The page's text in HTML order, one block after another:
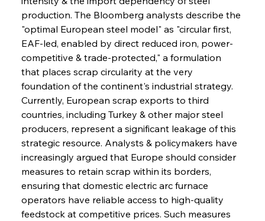
production. The Bloomberg analysts describe the
"optimal European steel model" as "circular first,
EAF-led, enabled by direct reduced iron, power-
competitive & trade-protected," a formulation
that places scrap circularity at the very
foundation of the continent's industrial strategy.
Currently, European scrap exports to third
countries, including Turkey & other major steel
producers, represent a significant leakage of this
strategic resource. Analysts & policymakers have
increasingly argued that Europe should consider
measures to retain scrap within its borders,
ensuring that domestic electric arc furnace
operators have reliable access to high-quality
feedstock at competitive prices. Such measures